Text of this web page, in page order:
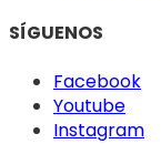
SÍGUENOS
Facebook
Youtube
Instagram